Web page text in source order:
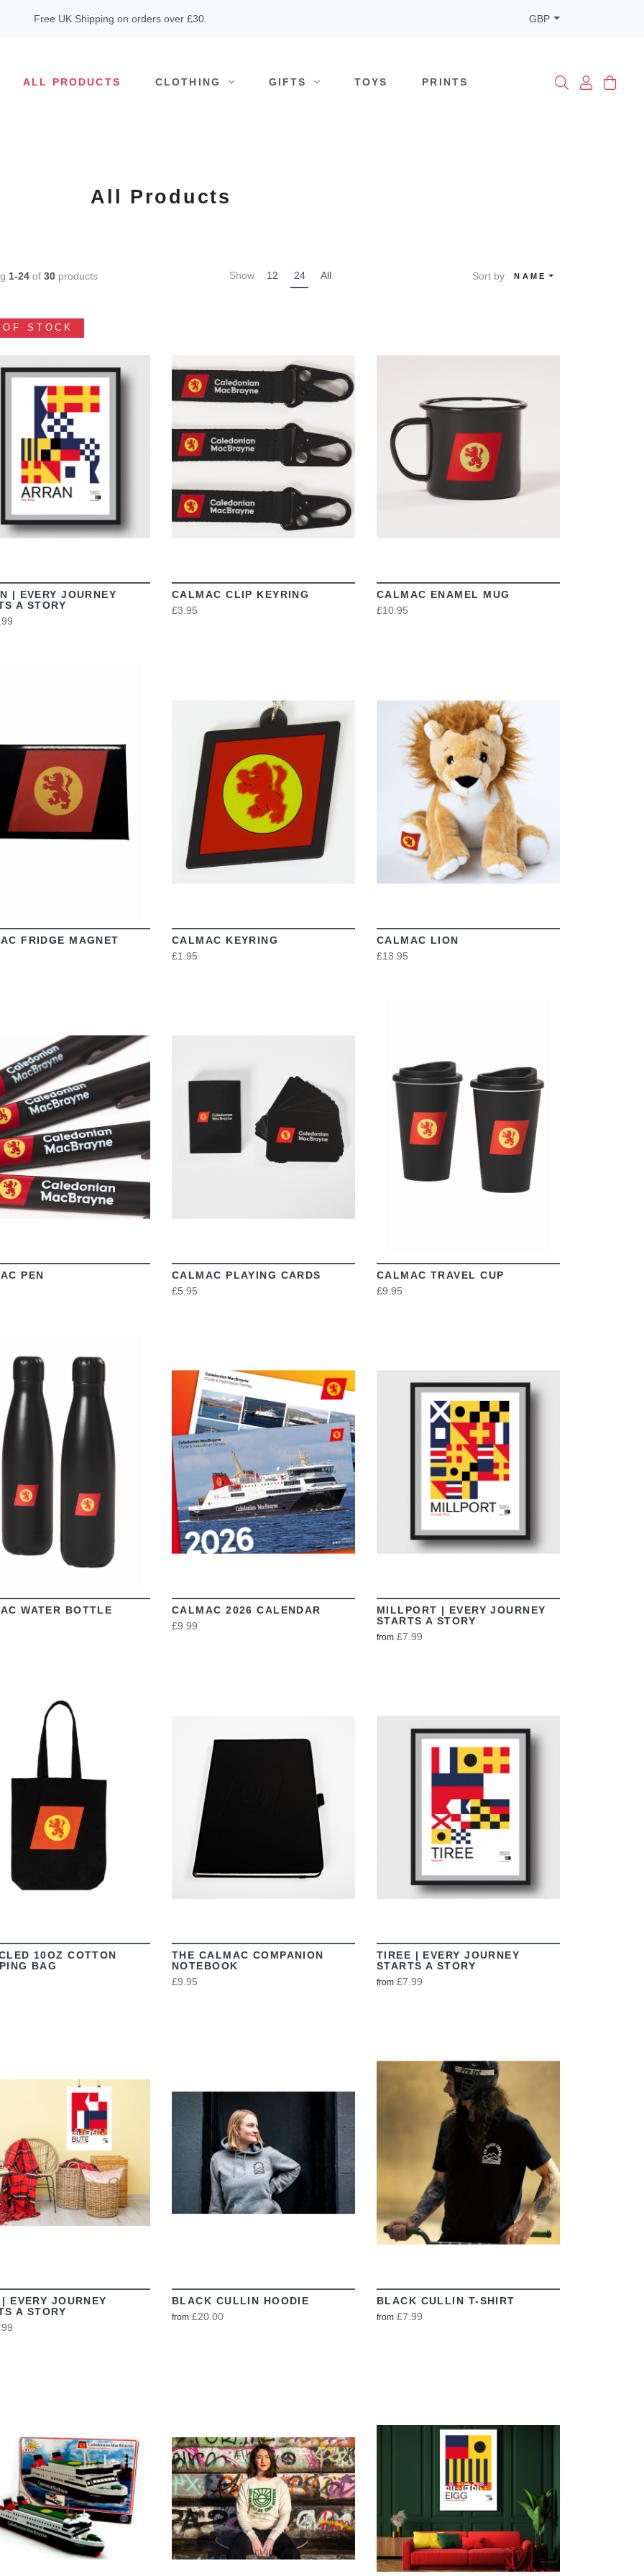
Free UK Shipping on orders over £30. GBP
ALL PRODUCTS CLOTHING GIFTS TOYS PRINTS
All Products
1-24 of 30 products Show 12 24 All Sort by NAME
STOCK
VIEW
| EVERY JOURNEY
A STORY
CALMAC CLIP KEYRING
£3.95
VIEW
CALMAC ENAMEL MUG
£10.95
VIEW
FRIDGE MAGNET
VIEW
CALMAC KEYRING
£1.95
VIEW
CALMAC LION
£13.95
VIEW
PEN
VIEW
CALMAC PLAYING CARDS
£5.95
VIEW
CALMAC TRAVEL CUP
£9.95
VIEW
WATER BOTTLE
VIEW
CALMAC 2026 CALENDAR
£9.99
VIEW
MILLPORT | EVERY JOURNEY
STARTS A STORY
from £7.99
VIEW
10OZ COTTON
BAG
THE CALMAC COMPANION
NOTEBOOK
£9.95
VIEW
TIREE | EVERY JOURNEY
STARTS A STORY
from £7.99
VIEW
EVERY JOURNEY
A STORY
VIEW
BLACK CULLIN HOODIE
from £20.00
BLACK CULLIN T-SHIRT
from £7.99
VIEW VIEW VIEW